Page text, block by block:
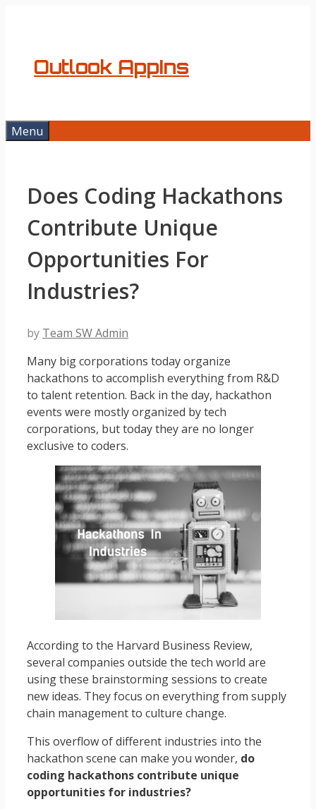
Outlook AppIns
Menu
Does Coding Hackathons
Contribute Unique
Opportunities For
Industries?
by Team SW Admin
Many big corporations today organize
hackathons to accomplish everything from R&D
to talent retention. Back in the day, hackathon
events were mostly organized by tech
corporations, but today they are no longer
exclusive to coders.
According to the Harvard Business Review,
several companies outside the tech world are
using these brainstorming sessions to create
new ideas. They focus on everything from supply
chain management to culture change.
This overflow of different industries into the
hackathon scene can make you wonder, do
coding hackathons contribute unique
opportunities for industries?